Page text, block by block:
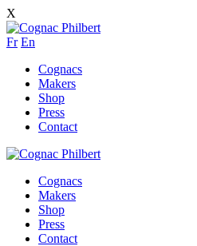
X
Fr En
Cognacs
Makers
Shop
Press
Contact
Cognacs
Makers
Shop
Press
Contact